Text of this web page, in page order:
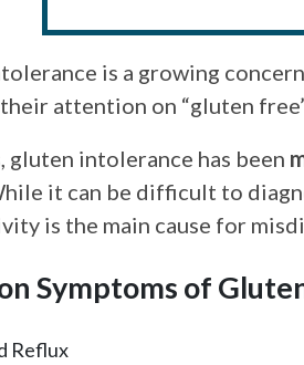
is a growing
attention on “gluten
gluten intolerance has been
it can be difficult to
is the main cause for
Symptoms of
Reflux